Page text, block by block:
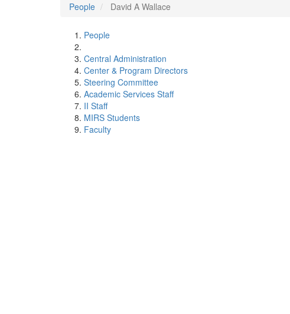
People
David A Wallace
People
Central Administration
Center & Program Directors
Steering Committee
Academic Services Staff
II Staff
MIRS Students
Faculty